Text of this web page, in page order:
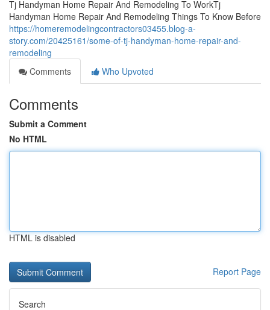
Tj Handyman Home Repair And Remodeling To WorkTj
Handyman Home Repair And Remodeling Things To Know Before
https://homeremodelingcontractors03455.blog-a-
story.com/20425161/some-of-tj-handyman-home-repair-and-
remodeling
Comments
Who Upvoted
Comments
Submit a Comment
No HTML
HTML is disabled
Report Page
Search